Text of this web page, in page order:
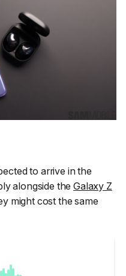
to arrive in the
alongside theGalaxy Z
might cost the same